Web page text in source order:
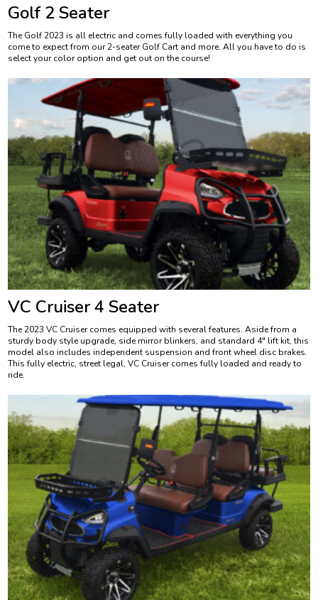
Golf 2 Seater
The Golf 2023 is all electric and comes fully loaded with everything you
come to expect from our 2-seater Golf Cart and more. All you have to do is
select your color option and get out on the course!
VC Cruiser 4 Seater
The 2023 VC Cruiser comes equipped with several features. Aside from a
sturdy body style upgrade, side mirror blinkers, and standard 4″ lift kit, this
model also includes independent suspension and front wheel disc brakes.
This fully electric, street legal, VC Cruiser comes fully loaded and ready to
ride.